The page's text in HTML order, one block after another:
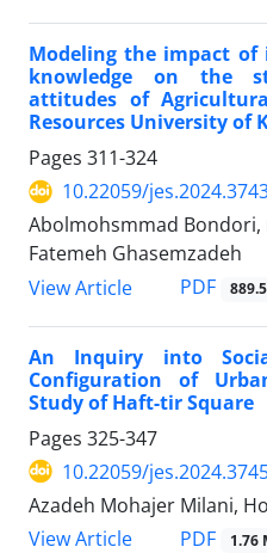
Modeling the impact of
knowledge on the
attitudes of
Resources University of
Pages 311-324
10.22059/
Abolmohsmmad
Fatemeh Ghasemzadeh
View Article
PDF
An Inquiry into
Configuration of
Study of Haft-tir Square
Pages 325-347
10.22059/
Azadeh Mohajer Milani,
View Article
PDF 1.76